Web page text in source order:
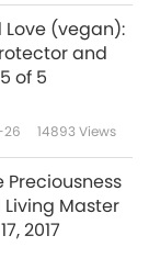
in
You
So
and
Love (vegan):
and
of 5
26 14893Views
Preciousness
Master
2017